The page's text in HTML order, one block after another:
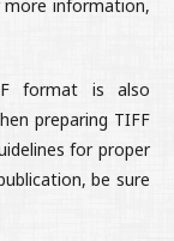
more information,
format is also
preparing TIFF
for proper
be sure